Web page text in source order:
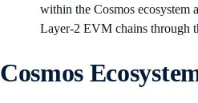
within the Cosmos ecosystem
Layer-2 EVM chains through
Cosmos